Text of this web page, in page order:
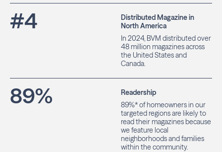
#4
Distributed Magazine in
North America
In 2024, BVM distributed over
48 million magazines across
the United States and
Canada.
89%
Readership
89%* of homeowners in our
targeted regions are likely to
read their magazines because
we feature local
neighborhoods and families
within the community.